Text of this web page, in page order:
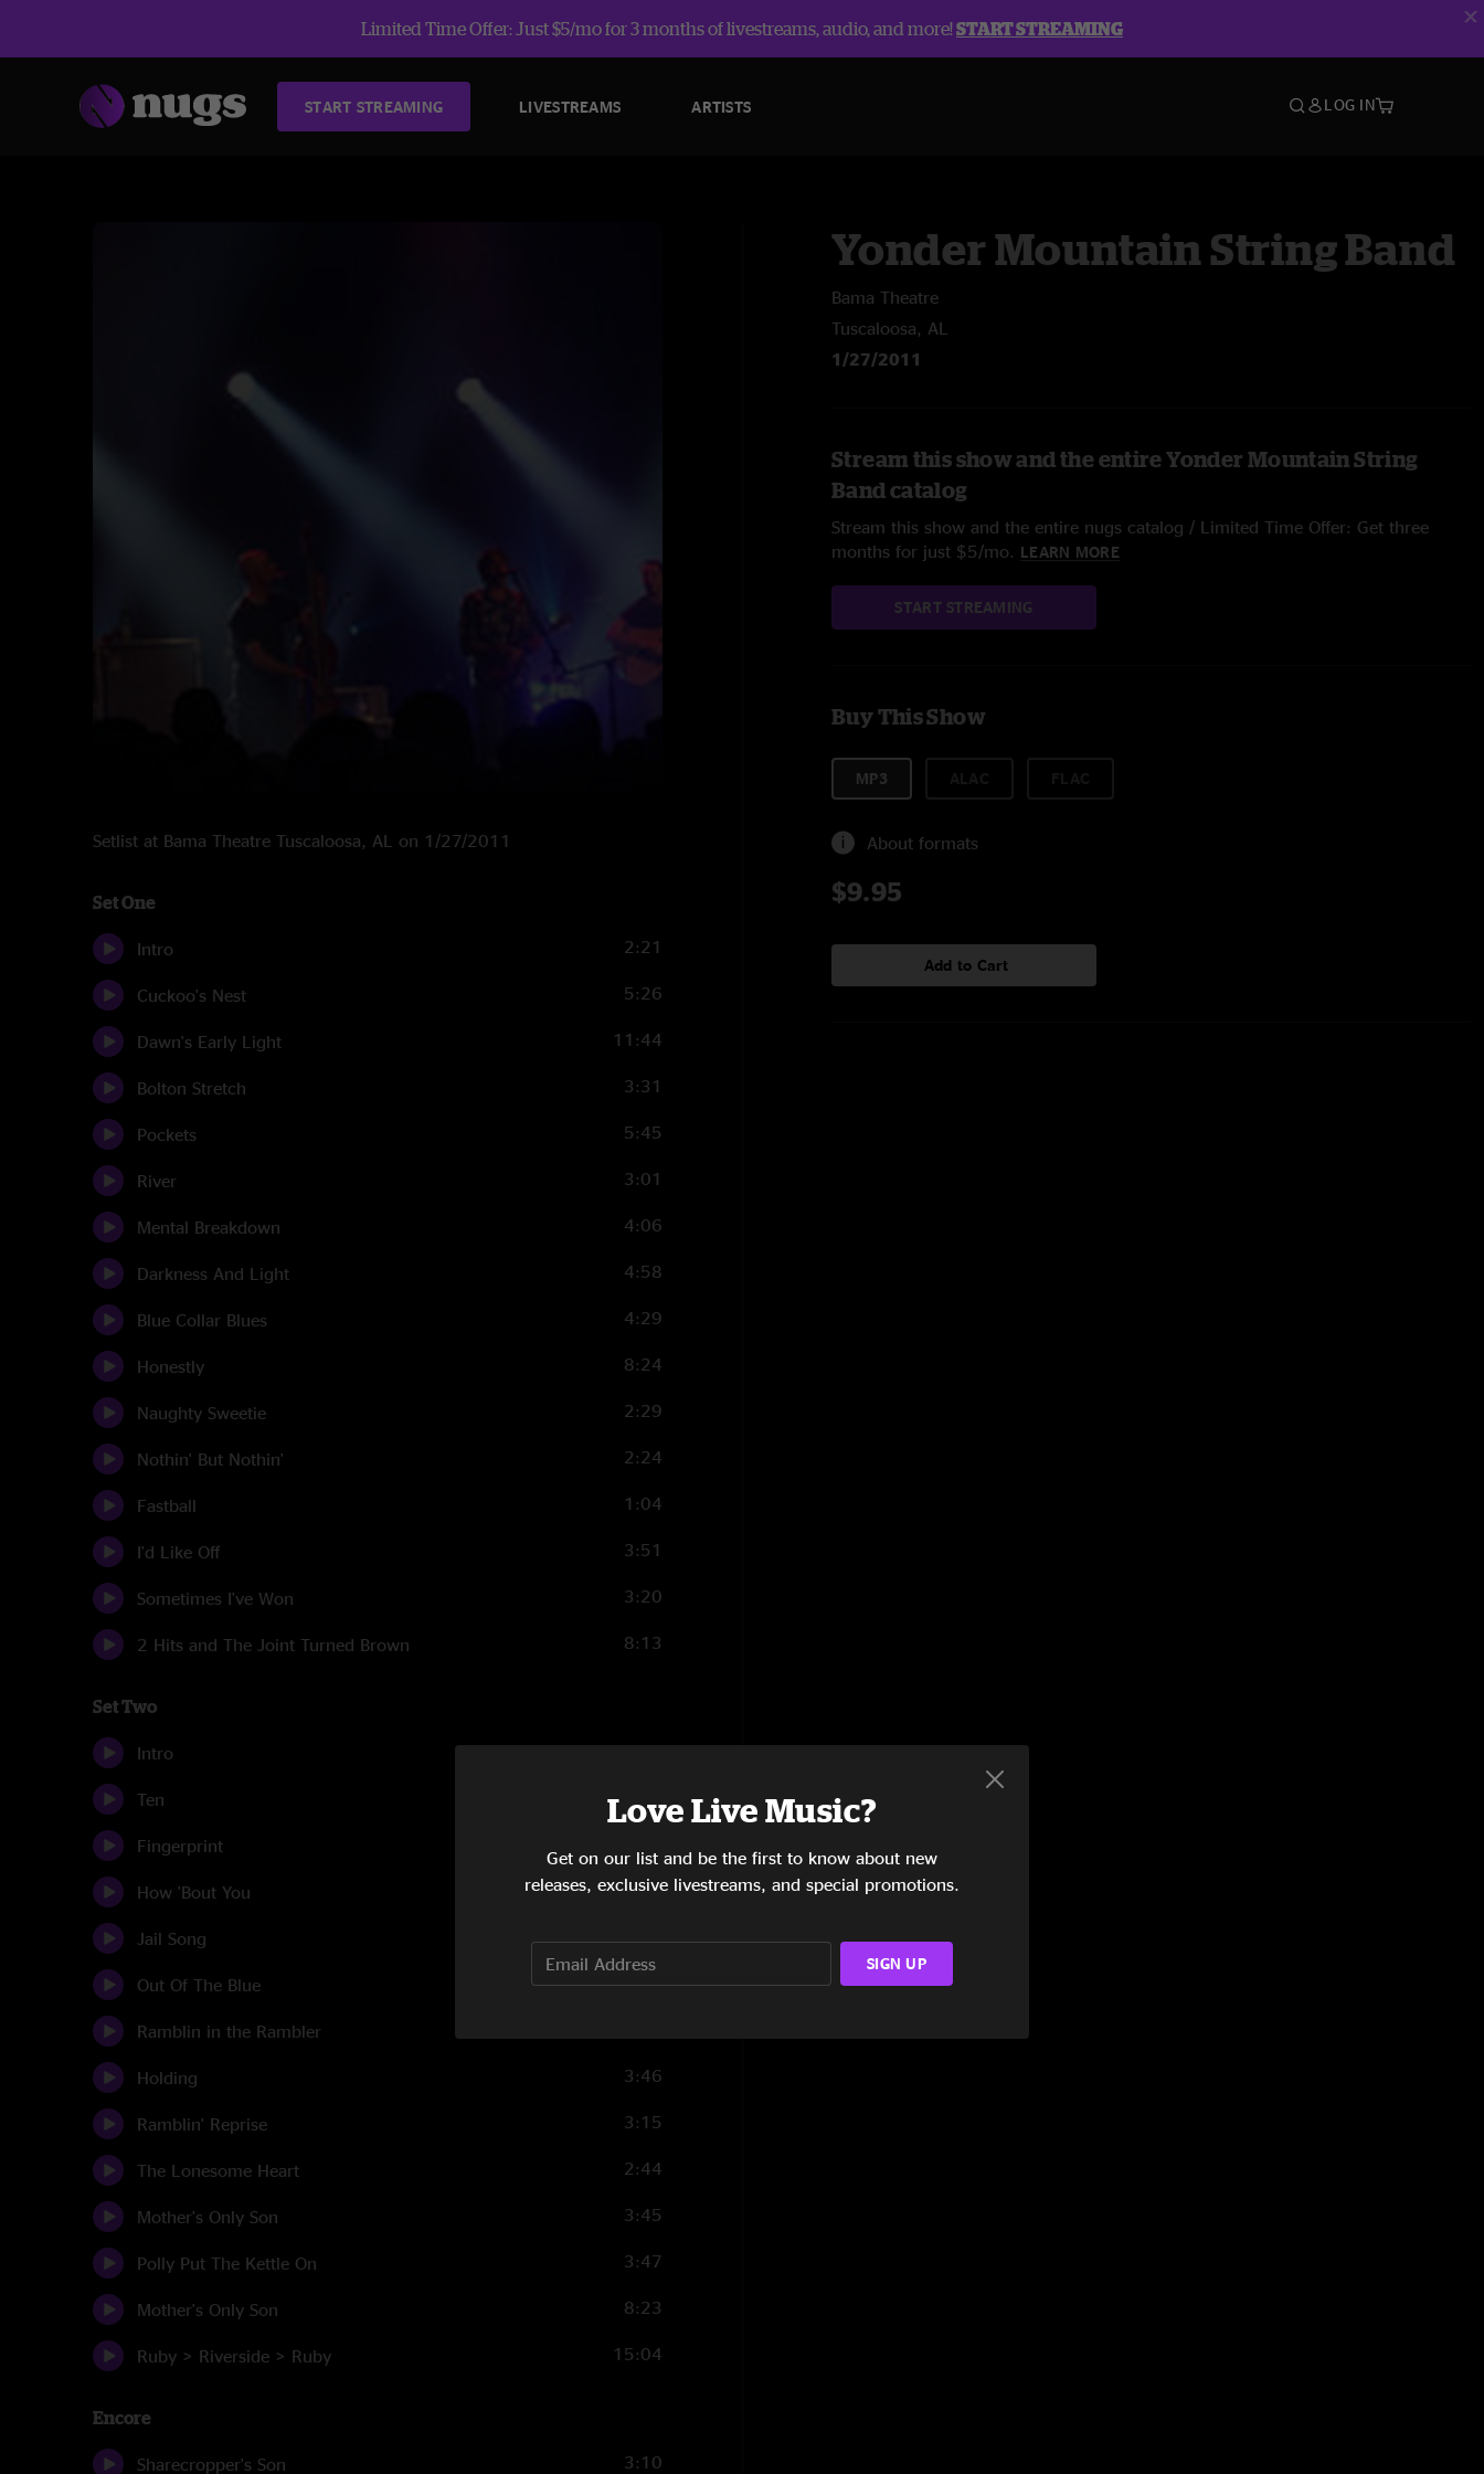
Limited Time Offer: Just $5/mo for 3 months of livestreams, audio, and more!START STREAMING
START STREAMING LIVESTREAMS ARTISTS LOG IN
Setlist at Bama Theatre Tuscaloosa, AL on 1/27/2011
Set One
Intro 2:21
Cuckoo's Nest 5:26
Dawn's Early Light 11:44
Bolton Stretch 3:31
Pockets 5:45
River 3:01
Mental Breakdown 4:06
Darkness And Light 4:58
Blue Collar Blues 4:29
Honestly 8:24
Naughty Sweetie 2:29
Nothin' But Nothin' 2:24
Fastball 1:04
I'd Like Off 3:51
Sometimes I've Won 3:20
2 Hits and The Joint Turned Brown 8:13
Set Two
Intro 1:38
Ten 10:03
Fingerprint
How 'Bout You 4:55
Jail Song
Out Of The Blue 5:40
Ramblin in the Rambler
Holding 3:46
Ramblin' Reprise 3:15
The Lonesome Heart 2:44
Mother's Only Son 3:45
Polly Put The Kettle On 3:47
Mother's Only Son 8:23
Ruby > Riverside > Ruby 15:04
Encore
Sharecropper's Son 3:10
Yonder Mountain String Band
Bama Theatre
Tuscaloosa, AL
1/27/2011
Stream this show and the entire Yonder Mountain String
Band catalog
Stream this show and the entire nugs catalog / Limited Time Offer: Get three
months for just $5/mo. LEARN MORE
START STREAMING
Buy This Show
MP3
About formats
$9.95
Add to Cart
Love Live Music?
Get on our list and be the first to know about new
releases, exclusive livestreams, and special promotions.
SIGN UP